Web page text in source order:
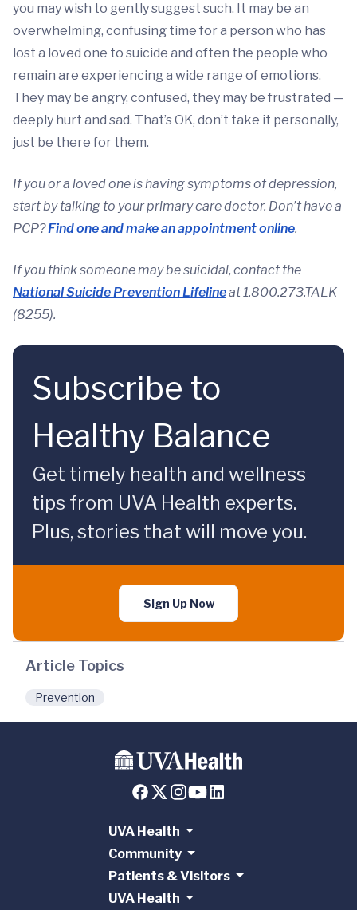
you may wish to gently suggest such. It may be an
overwhelming, confusing time for a person who has
lost a loved one to suicide and often the people who
remain are experiencing a wide range of emotions.
They may be angry, confused, they may be frustrated —
deeply hurt and sad. That’s OK, don’t take it personally,
just be there for them.
If you or a loved one is having symptoms of depression,
start by talking to your primary care doctor. Don’t have a
PCP?Find one and make an appointment online.
If you think someone may be suicidal, contact the
National Suicide Prevention Lifelineat 1.800.273.TALK
(8255).
Subscribe to
Healthy Balance
Get timely health and wellness
tips from UVA Health experts.
Plus, stories that will move you.
Sign Up Now
Article Topics
Prevention
UVA Health
Community
Patients & Visitors
UVA Health